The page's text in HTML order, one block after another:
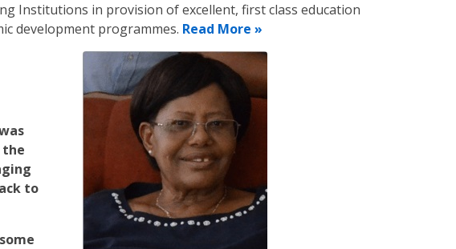
Institutions in provision of excellent, first class education
development programmes. Read More »
the
to